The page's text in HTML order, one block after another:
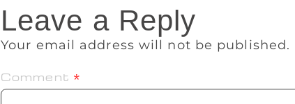
Leave a Reply
Your email address will not be published.
Comment *